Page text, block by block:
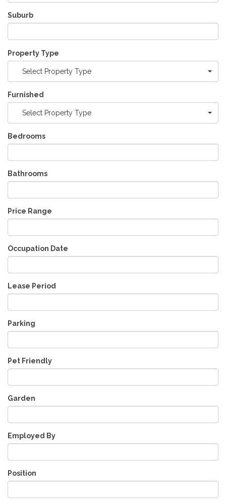
Suburb
Property Type
Select Property Type
Furnished
Select Property Type
Bedrooms
Bathrooms
Price Range
Occupation Date
Lease Period
Parking
Pet Friendly
Garden
Employed By
Position